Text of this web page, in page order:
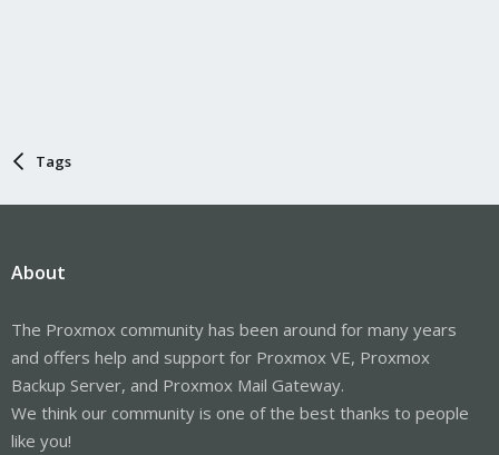
Tags
About
The Proxmox community has been around for many years
and offers help and support for Proxmox VE, Proxmox
Backup Server, and Proxmox Mail Gateway.
We think our community is one of the best thanks to people
like you!